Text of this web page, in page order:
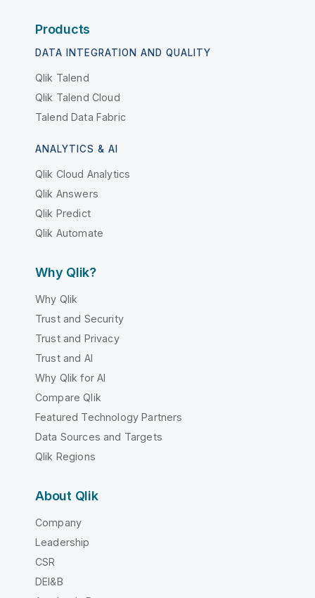
Products
DATA INTEGRATION AND QUALITY
Qlik Talend
Qlik Talend Cloud
Talend Data Fabric
ANALYTICS & AI
Qlik Cloud Analytics
Qlik Answers
Qlik Predict
Qlik Automate
Why Qlik?
Why Qlik
Trust and Security
Trust and Privacy
Trust and AI
Why Qlik for AI
Compare Qlik
Featured Technology Partners
Data Sources and Targets
Qlik Regions
About Qlik
Company
Leadership
CSR
DEI&B